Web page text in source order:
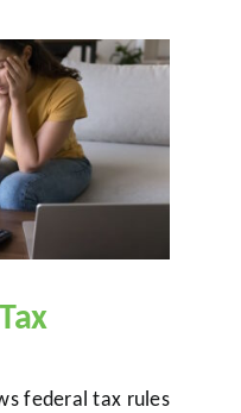
federal tax rules